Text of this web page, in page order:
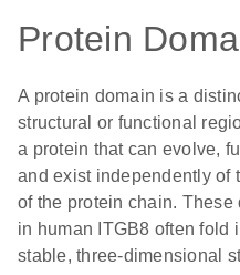
Protein
A protein domain is a
structural or functional
a protein that can evolve,
and exist independently of
of the protein chain. These
in human ITGB8 often fold
stable, three-dimensional